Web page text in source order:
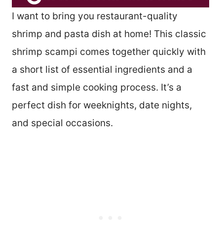
I want to bring you restaurant-quality
shrimp and pasta dish at home! This classic
shrimp scampi comes together quickly with
a short list of essential ingredients and a
fast and simple cooking process. It’s a
perfect dish for weeknights, date nights,
and special occasions.